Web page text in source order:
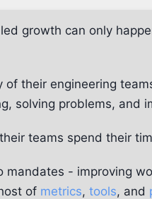
growth can only
of their engineering
solving problems, and
teams spend their
mandates - improving
of metrics, tools, and